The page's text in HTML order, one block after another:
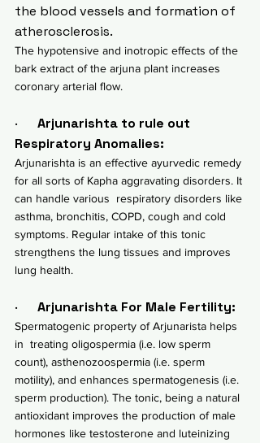
the blood vessels and formation of
atherosclerosis.
The hypotensive and inotropic effects of the
bark extract of the arjuna plant increases
coronary arterial flow.
· Arjunarishta to rule out
Respiratory Anomalies:
Arjunarishta is an effective ayurvedic remedy
for all sorts of Kapha aggravating disorders. It
can handle various  respiratory disorders like
asthma, bronchitis, COPD, cough and cold
symptoms. Regular intake of this tonic
strengthens the lung tissues and improves
lung health.
· Arjunarishta For Male Fertility:
Spermatogenic property of Arjunarista helps
in  treating oligospermia (i.e. low sperm
count), asthenozoospermia (i.e. sperm
motility), and enhances spermatogenesis (i.e.
sperm production). The tonic, being a natural
antioxidant improves the production of male
hormones like testosterone and luteinizing